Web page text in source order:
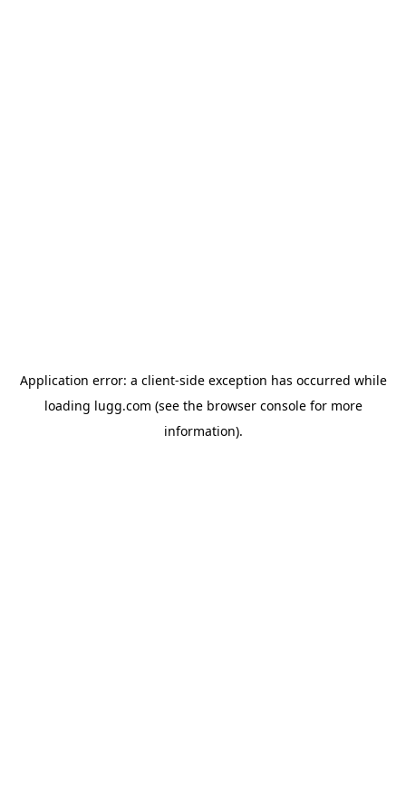
Application error: a client-side exception has occurred while
loading lugg.com (see the browser consolefor more
information).